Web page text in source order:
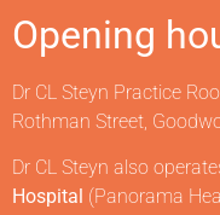
Opening
Dr CL Steyn Practice
Rothman Street,
Dr CL Steyn also
Hospital (Panorama